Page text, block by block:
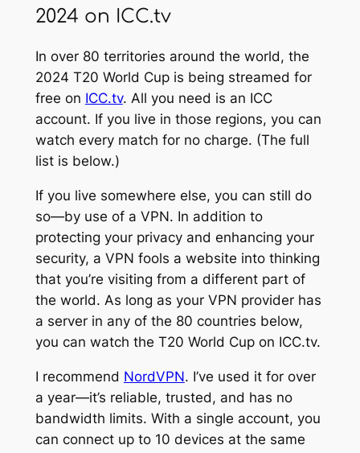
2024 on ICC.tv
In over 80 territories around the world, the
2024 T20 World Cup is being streamed for
free on ICC.tv. All you need is an ICC
account. If you live in those regions, you can
watch every match for no charge. (The full
list is below.)
If you live somewhere else, you can still do
so—by use of a VPN. In addition to
protecting your privacy and enhancing your
security, a VPN fools a website into thinking
that you’re visiting from a different part of
the world. As long as your VPN provider has
a server in any of the 80 countries below,
you can watch the T20 World Cup on ICC.tv.
I recommend NordVPN. I’ve used it for over
a year—it’s reliable, trusted, and has no
bandwidth limits. With a single account, you
can connect up to 10 devices at the same